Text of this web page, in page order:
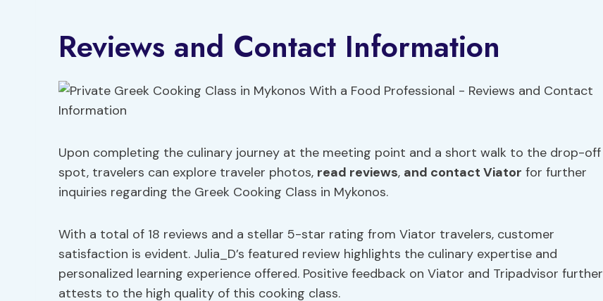
Reviews and Contact Information
Upon completing the culinary journey at the meeting point and a short walk to the drop-off
spot, travelers can explore traveler photos, read reviews, and contact Viator for further
inquiries regarding the Greek Cooking Class in Mykonos.
With a total of 18 reviews and a stellar 5-star rating from Viator travelers, customer
satisfaction is evident. Julia_D’s featured review highlights the culinary expertise and
personalized learning experience offered. Positive feedback on Viator and Tripadvisor further
attests to the high quality of this cooking class.